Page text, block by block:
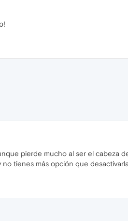
pierde mucho al ser el cabeza
tienes más opción que